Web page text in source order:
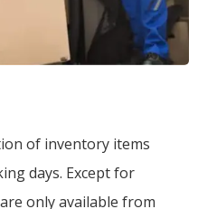
of inventory items
days. Except for
only available from